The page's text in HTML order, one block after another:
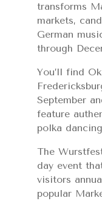
transforms
markets,
German
through
You’ll find
September
feature
polka
The
day event
visitors
popular